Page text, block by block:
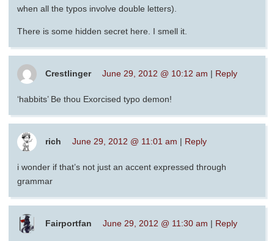
when all the typos involve double letters).
There is some hidden secret here. I smell it.
Crestlinger June 29, 2012 @ 10:12 am | Reply
‘habbits’ Be thou Exorcised typo demon!
rich June 29, 2012 @ 11:01 am | Reply
i wonder if that’s not just an accent expressed through
grammar
Fairportfan June 29, 2012 @ 11:30 am | Reply